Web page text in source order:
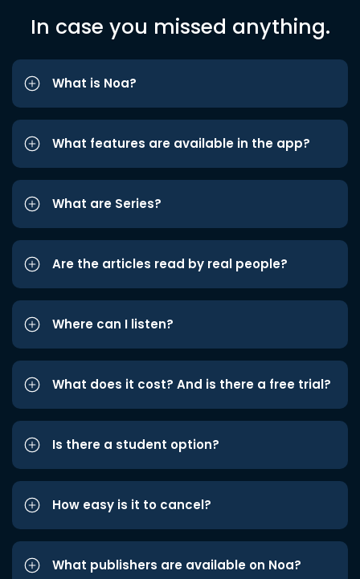
In case you missed anything.
What is Noa?
What features are available in the app?
What are Series?
Are the articles read by real people?
Where can I listen?
What does it cost? And is there a free trial?
Is there a student option?
How easy is it to cancel?
What publishers are available on Noa?